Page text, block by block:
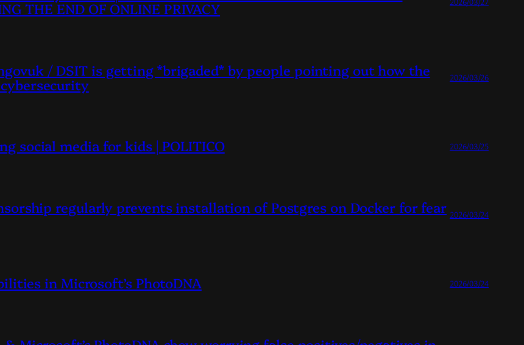
THE END OF ONLINE PRIVACY
/ DSIT is getting *brigaded* by people pointing out how the 2026/03/26
social media for kids | POLITICO 2026/03/25
regularly prevents installation of Postgres on Docker for fear 2026/03/24
in Microsoft’s PhotoDNA 2026/03/24